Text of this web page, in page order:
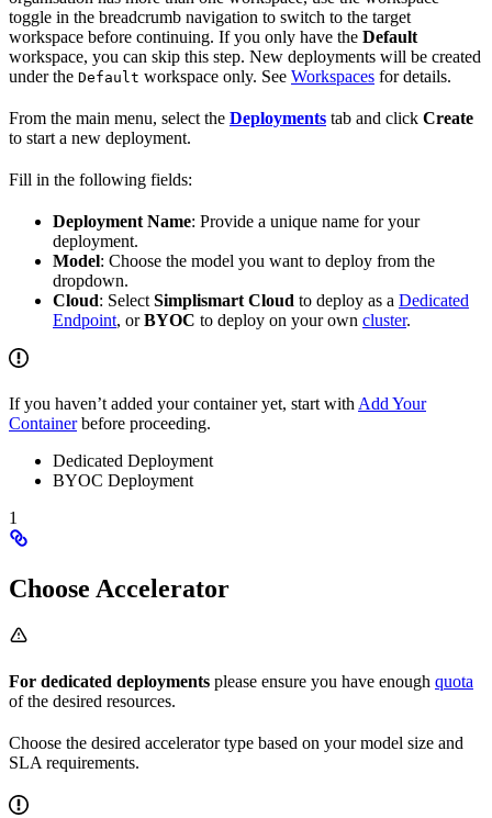
toggle in the breadcrumb navigation to switch to the target
workspace before continuing. If you only have the Default
workspace, you can skip this step. New deployments will be created
under the Default workspace only. See Workspaces for details.
From the main menu, select the Deployments tab and click Create
to start a new deployment.
Fill in the following fields:
Deployment Name: Provide a unique name for your
deployment.
Model: Choose the model you want to deploy from the
dropdown.
Cloud: Select Simplismart Cloud to deploy as a Dedicated
Endpoint, orBYOC to deploy on your own cluster.
If you haven’t added your container yet, start with Add Your
Containerbefore proceeding.
Dedicated Deployment
BYOC Deployment
1
Choose Accelerator
For dedicated deployments please ensure you have enough quota
of the desired resources.
Choose the desired accelerator type based on your model size and
SLA requirements.